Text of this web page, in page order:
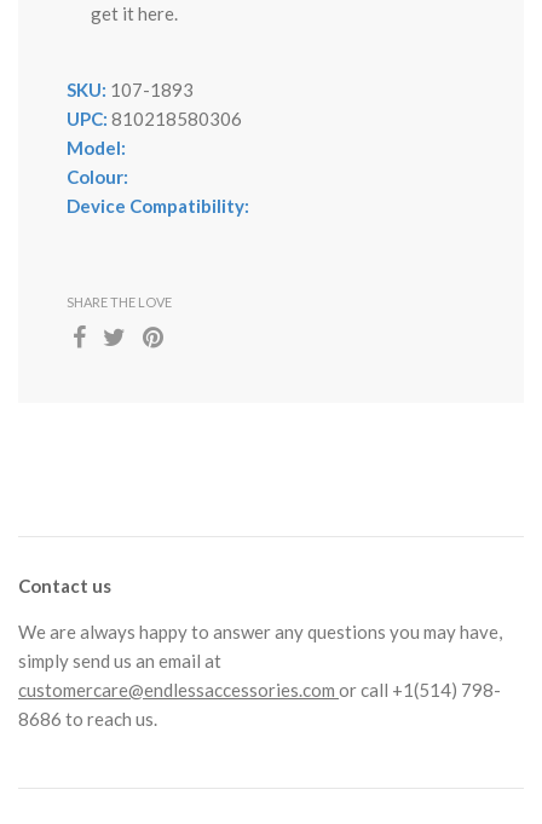
get it here.
SKU: 107-1893
UPC: 810218580306
Model:
Colour:
Device Compatibility:
SHARE THE LOVE
Contact us
We are always happy to answer any questions you may have,
simply send us an email at
customercare@endlessaccessories.com or call +1(514) 798-
8686 to reach us.